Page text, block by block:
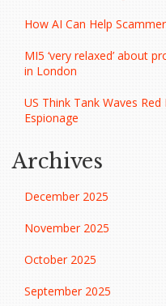
How AI Can Help
MI5 ‘very relaxed’ about
in London
US Think Tank Waves
Espionage
Archives
December 2025
November 2025
October 2025
September 2025